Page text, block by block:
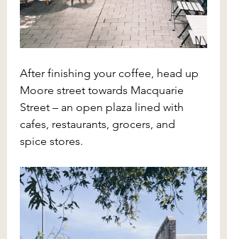
After finishing your coffee, head up
Moore street towards Macquarie
Street – an open plaza lined with
cafes, restaurants, grocers, and
spice stores.